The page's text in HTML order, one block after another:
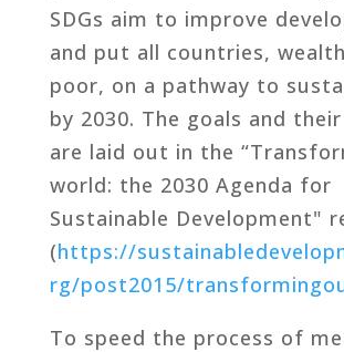
SDGs aim to improve
and put all countries,
poor, on a pathway to
by 2030. The goals and
are laid out in the
world: the 2030 Agenda for
Sustainable Development"
(https://
rg/post2015/
To speed the process of